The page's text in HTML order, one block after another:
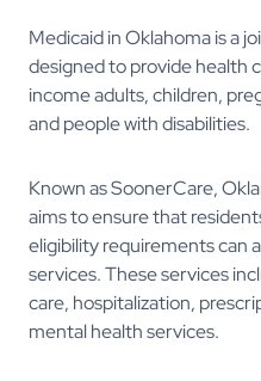
Medicaid in Oklahoma is a
designed to provide health
income adults, children,
and people with disabilities.
Known as SoonerCare,
aims to ensure that
eligibility requirements can
services. These services
care, hospitalization,
mental health services.